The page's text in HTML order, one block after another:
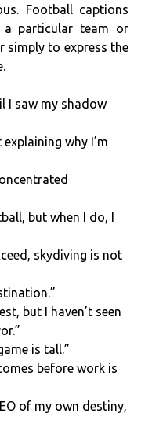
Football captions
particular team or
simply to express the
I saw my shadow
explaining why I’m
but when I do, I
skydiving is not
but I haven’t seen
is tall.”
before work is
of my own destiny,